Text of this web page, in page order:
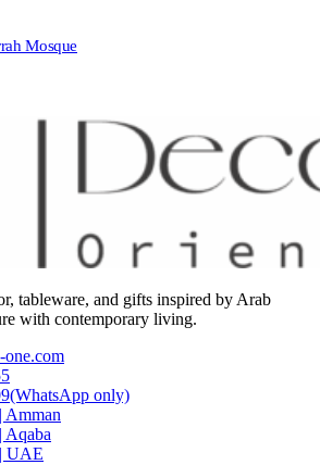
Mosque
tableware, and gifts inspired by Arab
with contemporary living.
one.com
only)
Amman
Aqaba
UAE